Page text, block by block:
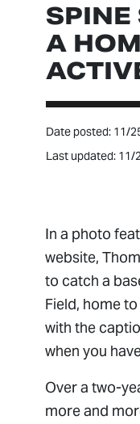
SPINE
A
Date posted: 11/
Last updated: 11/
In a photo
website,
to catch a
Field, home
with the
when you
Over a two-
more and